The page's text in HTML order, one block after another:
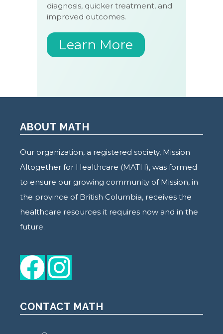
diagnosis, quicker treatment, and
improved outcomes.
Learn More
ABOUT MATH
Our organization, a registered society, Mission
Altogether for Healthcare (MATH), was formed
to ensure our growing community of Mission, in
the province of British Columbia, receives the
healthcare resources it requires now and in the
future.
CONTACT MATH